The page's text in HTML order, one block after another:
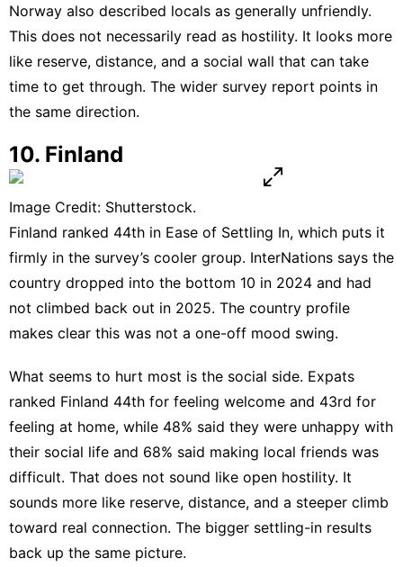
Norway also described locals as generally unfriendly.
This does not necessarily read as hostility. It looks more
like reserve, distance, and a social wall that can take
time to get through. The wider survey report points in
the same direction.
10. Finland
Image Credit: Shutterstock.
Finland ranked 44th in Ease of Settling In, which puts it
firmly in the survey’s cooler group. InterNations says the
country dropped into the bottom 10 in 2024 and had
not climbed back out in 2025. The country profile
makes clear this was not a one-off mood swing.
What seems to hurt most is the social side. Expats
ranked Finland 44th for feeling welcome and 43rd for
feeling at home, while 48% said they were unhappy with
their social life and 68% said making local friends was
difficult. That does not sound like open hostility. It
sounds more like reserve, distance, and a steeper climb
toward real connection. The bigger settling-in results
back up the same picture.